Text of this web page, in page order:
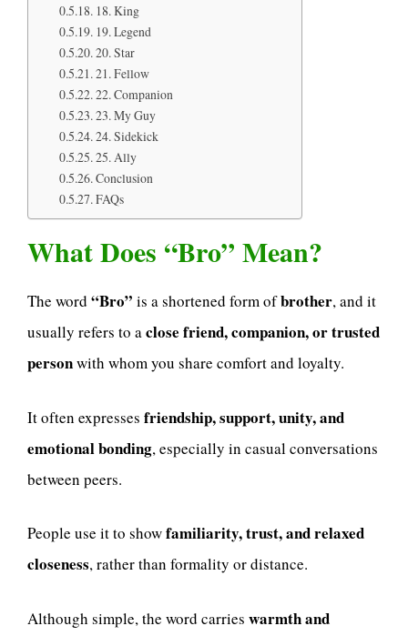
18. King
19. Legend
20. Star
21. Fellow
22. Companion
23. My Guy
24. Sidekick
25. Ally
Conclusion
FAQs
What Does “Bro” Mean?
The word “Bro” is a shortened form ofbrother, and it
usually refers to aclose friend, companion, or trusted
personwith whom you share comfort and loyalty.
It often expresses friendship, support, unity, and
emotional bonding, especially in casual conversations
between peers.
People use it to showfamiliarity, trust, and relaxed
closeness, rather than formality or distance.
Although simple, the word carries warmth and